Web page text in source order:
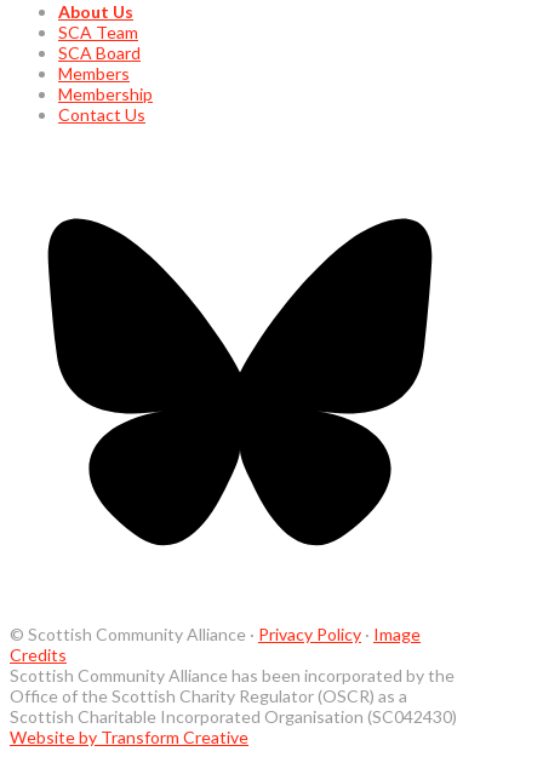
About Us
SCA Team
SCA Board
Members
Membership
Contact Us
© Scottish Community Alliance · Privacy Policy · Image
Credits
Scottish Community Alliance has been incorporated by the
Office of the Scottish Charity Regulator (OSCR) as a
Scottish Charitable Incorporated Organisation (SC042430)
Website by Transform Creative